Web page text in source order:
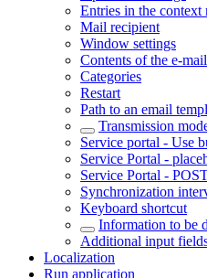
Entries in the context
Mail recipient
Window settings
Contents of the e-
Categories
Restart
Path to an email
Transmission
Service portal - Use
Service Portal -
Service Portal -
Synchronization
Keyboard shortcut
Information to be
Additional input
Localization
Run application